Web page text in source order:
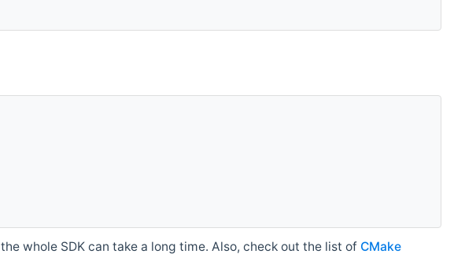
whole SDK can take a long time. Also, check out the list of CMake